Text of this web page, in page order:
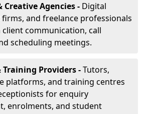
Agencies - Digital
firms, and freelance professionals
communication, call
scheduling meetings.
Training Providers -Tutors,
platforms, and training centres
for enquiry
enrolments, and student